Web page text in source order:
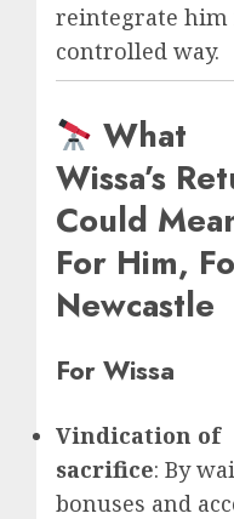
reintegrate him
controlled way.
What
Wissa’s
Could
For Him,
Newcastle
For Wissa
Vindication of
sacrifice: By
bonuses and